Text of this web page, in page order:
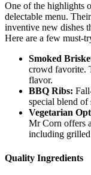
One of the highlights
delectable menu.
inventive new dishes
Here are a few must-
Smoked
crowd favorite.
flavor.
BBQ Ribs:
special blend of
Vegetarian
Mr Corn offers
including grilled
Quality Ingredients